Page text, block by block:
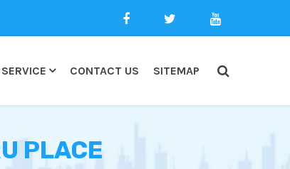
CONTACT US SITEMAP
PLACE